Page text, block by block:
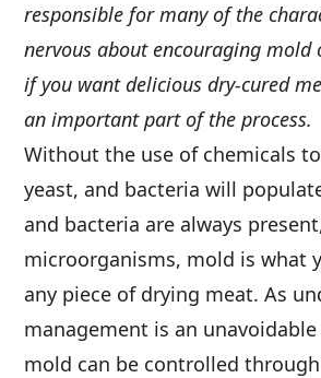
responsible for many of the
nervous about encouraging
if you want delicious dry-cured
an important part of the process.
Without the use of chemicals
yeast, and bacteria will
and bacteria are always
microorganisms, mold is what
any piece of drying meat. As
management is an
mold can be controlled